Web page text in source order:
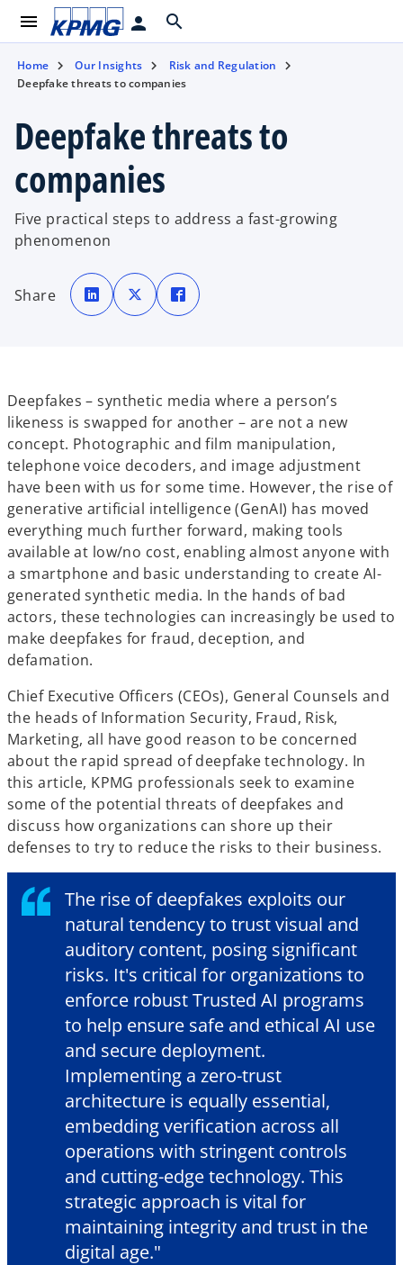
menu person search
Home Our Insights
Risk and Regulation
Deepfake threats to companies
Deepfake threats to
companies
Five practical steps to address a fast-growing
phenomenon
Share
o
p
e
n
t
a
b
o
p
e
n
t
a
b
p
e
t
a
b
Deepfakes – synthetic media where a person’s
likeness is swapped for another – are not a new
concept. Photographic and film manipulation,
telephone voice decoders, and image adjustment
have been with us for some time. However, the rise of
generative artificial intelligence (GenAI) has moved
everything much further forward, making tools
available at low/no cost, enabling almost anyone with
a smartphone and basic understanding to create AI-
generated synthetic media. In the hands of bad
actors, these technologies can increasingly be used to
make deepfakes for fraud, deception, and
defamation.
Chief Executive Officers (CEOs), General Counsels and
the heads of Information Security, Fraud, Risk,
Marketing, all have good reason to be concerned
about the rapid spread of deepfake technology. In
this article, KPMG professionals seek to examine
some of the potential threats of deepfakes and
discuss how organizations can shore up their
defenses to try to reduce the risks to their business.
The rise of deepfakes exploits our
natural tendency to trust visual and
auditory content, posing significant
risks. It's critical for organizations to
enforce robust Trusted AI programs
to help ensure safe and ethical AI use
and secure deployment.
Implementing a zero-trust
architecture is equally essential,
embedding verification across all
operations with stringent controls
and cutting-edge technology. This
strategic approach is vital for
maintaining integrity and trust in the
digital age."